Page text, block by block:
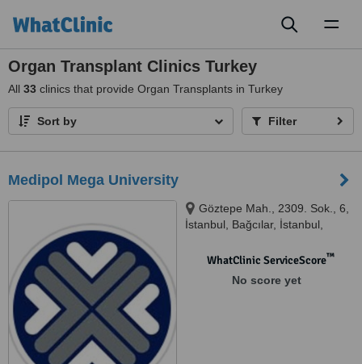
Organ Transplant Clinics Turkey
All 33 clinics that provide Organ Transplants in Turkey
Sort by Filter
Medipol Mega University
Göztepe Mah., 2309. Sok., 6,
İstanbul, Bağcılar, İstanbul,
WhatClinic ServiceScore™
No score yet